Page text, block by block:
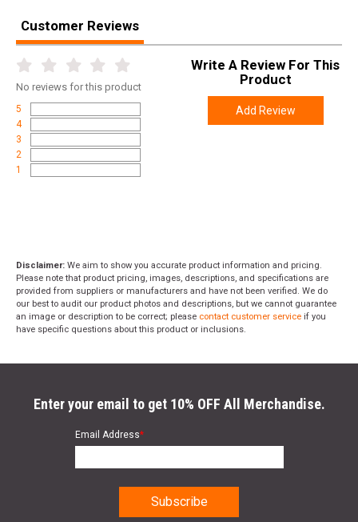
Customer Reviews
No reviews for this product
5
4
3
2
1
Write A Review For This
Product
Add Review
Disclaimer: We aim to show you accurate product information and pricing.
Please note that product pricing, images, descriptions, and specifications are
provided from suppliers or manufacturers and have not been verified. We do
our best to audit our product photos and descriptions, but we cannot guarantee
an image or description to be correct; please contact customer service if you
have specific questions about this product or inclusions.
Enter your email to get 10% OFF All Merchandise.
Email Address*